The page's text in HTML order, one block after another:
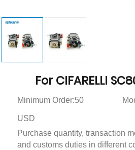
For CIFARELLI
Minimum Order:50
USD
Purchase quantity, transaction
and customs duties in different